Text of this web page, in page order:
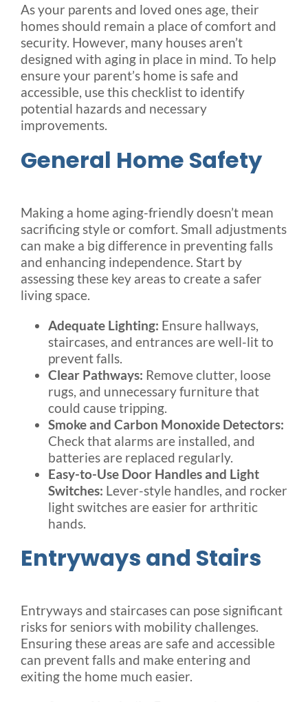
Blog
FAQ
Rental & Used
FOR:
As your parents and loved ones age, their
homes should remain a place of comfort and
security. However, many houses aren’t
designed with aging in place in mind. To help
ensure your parent’s home is safe and
accessible, use this checklist to identify
potential hazards and necessary
improvements.
General Home Safety
Making a home aging-friendly doesn’t mean
sacrificing style or comfort. Small adjustments
can make a big difference in preventing falls
and enhancing independence. Start by
assessing these key areas to create a safer
living space.
Adequate Lighting: Ensure hallways,
staircases, and entrances are well-lit to
prevent falls.
Clear Pathways: Remove clutter, loose
rugs, and unnecessary furniture that
could cause tripping.
Smoke and Carbon Monoxide Detectors:
Check that alarms are installed, and
batteries are replaced regularly.
Easy-to-Use Door Handles and Light
Switches: Lever-style handles, and rocker
light switches are easier for arthritic
hands.
Entryways and Stairs
Entryways and staircases can pose significant
risks for seniors with mobility challenges.
Ensuring these areas are safe and accessible
can prevent falls and make entering and
exiting the home much easier.